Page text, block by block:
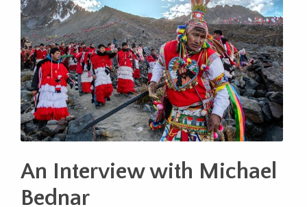
An Interview with Michael
Bednar